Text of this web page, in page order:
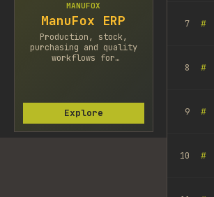
MANUFOX
ManuFox ERP
Production, stock,
purchasing and quality
workflows for
Explore
7 #
8 #
9 #
10 #